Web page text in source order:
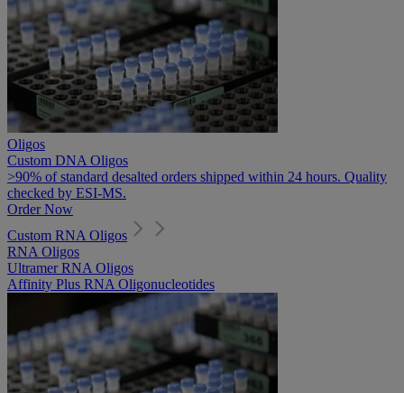
Oligos
Custom DNA Oligos
>90% of standard desalted orders shipped within 24 hours. Quality
checked by ESI-MS.
Order Now
Custom RNA Oligos
RNA Oligos
Ultramer RNA Oligos
Affinity Plus RNA Oligonucleotides